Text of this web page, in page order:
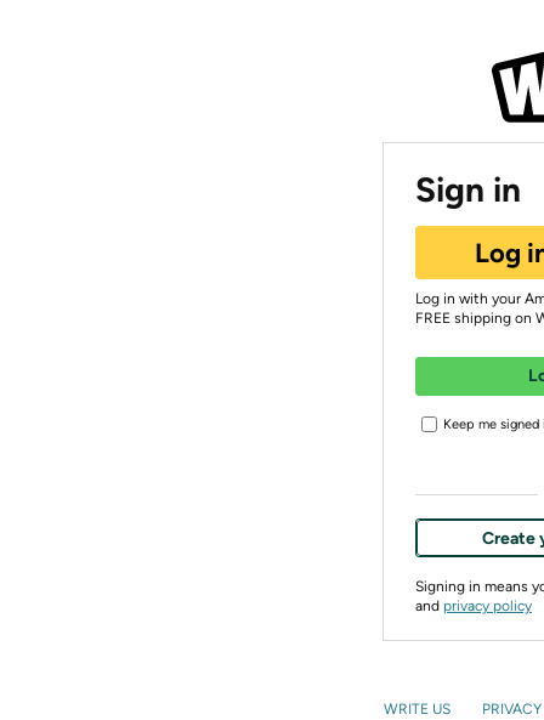
Sign in
Log
Log in with your
FREE shipping on
Keep me signed
Create
Signing in means
and privacy policy
WRITE US